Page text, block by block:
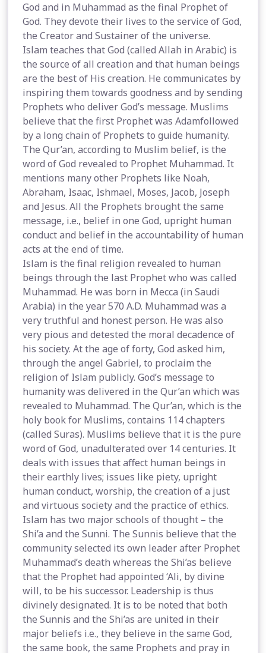
God and in Muhammad as the final Prophet of
God. They devote their lives to the service of God,
the Creator and Sustainer of the universe.
Islam teaches that God (called Allah in Arabic) is
the source of all creation and that human beings
are the best of His creation. He communicates by
inspiring them towards goodness and by sending
Prophets who deliver God’s message. Muslims
believe that the first Prophet was Adamfollowed
by a long chain of Prophets to guide humanity.
The Qur’an, according to Muslim belief, is the
word of God revealed to Prophet Muhammad. It
mentions many other Prophets like Noah,
Abraham, Isaac, Ishmael, Moses, Jacob, Joseph
and Jesus. All the Prophets brought the same
message, i.e., belief in one God, upright human
conduct and belief in the accountability of human
acts at the end of time.
Islam is the final religion revealed to human
beings through the last Prophet who was called
Muhammad. He was born in Mecca (in Saudi
Arabia) in the year 570 A.D. Muhammad was a
very truthful and honest person. He was also
very pious and detested the moral decadence of
his society. At the age of forty, God asked him,
through the angel Gabriel, to proclaim the
religion of Islam publicly. God’s message to
humanity was delivered in the Qur’an which was
revealed to Muhammad. The Qur’an, which is the
holy book for Muslims, contains 114 chapters
(called Suras). Muslims believe that it is the pure
word of God, unadulterated over 14 centuries. It
deals with issues that affect human beings in
their earthly lives; issues like piety, upright
human conduct, worship, the creation of a just
and virtuous society and the practice of ethics.
Islam has two major schools of thought – the
Shi’a and the Sunni. The Sunnis believe that the
community selected its own leader after Prophet
Muhammad’s death whereas the Shi’as believe
that the Prophet had appointed ‘Ali, by divine
will, to be his successor. Leadership is thus
divinely designated. It is to be noted that both
the Sunnis and the Shi’as are united in their
major beliefs i.e., they believe in the same God,
the same book, the same Prophets and pray in